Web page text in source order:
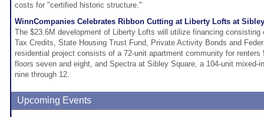
costs for "certified historic structure."
WinnCompanies Celebrates Ribbon Cutting at Liberty Lofts at
The $23.6M development of Liberty Lofts will utilize financing consisting
Tax Credits, State Housing Trust Fund, Private Activity Bonds and
residential project consists of a 72-unit apartment community for renters
floors seven and eight, and Spectra at Sibley Square, a 104-unit mixed-
nine through 12.
Upcoming Events